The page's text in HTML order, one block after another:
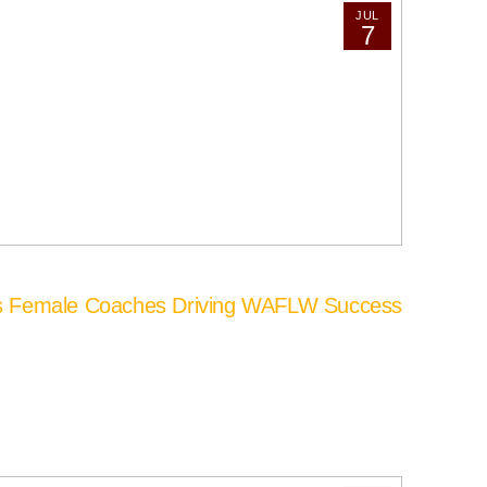
JUL
7
Coaches Driving WAFLW Success